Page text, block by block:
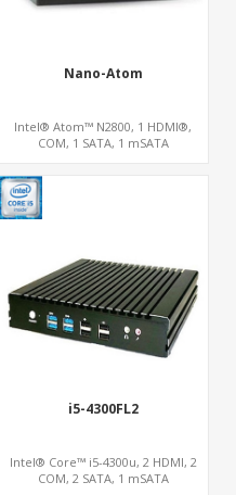
Nano-Atom
Intel® Atom™ N2800, 1 HDMI®,
COM, 1 SATA, 1 mSATA
i5-4300FL2
Intel® Core™ i5-4300u, 2 HDMI, 2
COM, 2 SATA, 1 mSATA